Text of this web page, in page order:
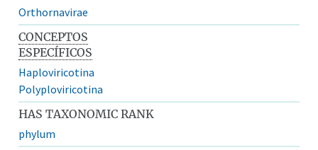
Orthornavirae
CONCEPTOS
ESPECÍFICOS
Haploviricotina
Polyploviricotina
HAS TAXONOMIC RANK
phylum